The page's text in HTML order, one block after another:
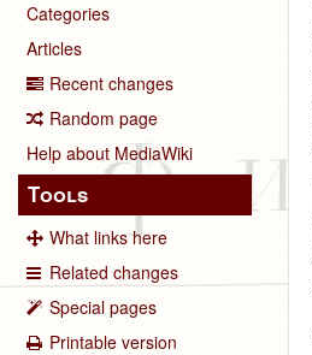
Categories
Articles
Recent changes
Random page
Help about MediaWiki
Tools
What links here
Related changes
Special pages
Printable version